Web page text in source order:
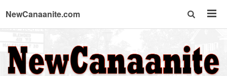
NewCanaanite.com
NewCanaanite.com